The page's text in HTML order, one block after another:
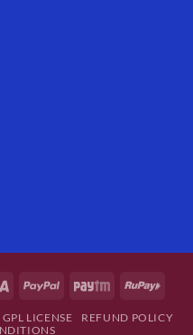
GPL LICENSE
REFUND POLICY